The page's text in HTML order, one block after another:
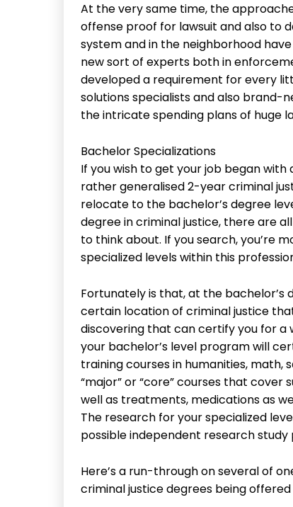
At the very same time, the
offense proof for lawsuit and also to
system and in the neighborhood
new sort of experts both in
developed a requirement for every
solutions specialists and also brand-
the intricate spending plans of huge
Bachelor Specializations
If you wish to get your job began with
rather generalised 2-year criminal
relocate to the bachelor’s degree
degree in criminal justice, there are all
to think about. If you search, you’re
specialized levels within this
Fortunately is that, at the bachelor’s
certain location of criminal justice
discovering that can certify you for a
your bachelor’s level program will
training courses in humanities, math,
“major” or “core” courses that
well as treatments, medications as
The research for your specialized
possible independent research study
Here’s a run-through on several of
criminal justice degrees being